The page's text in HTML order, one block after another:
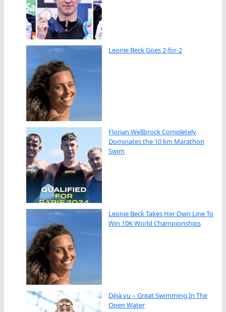
Leonie Beck Goes 2-for-2
Florian Wellbrock Completely
Dominates the 10 km Marathon
Swim
Leonie Beck Takes Her Own Line To
Win 10K World Championships
Déjà vu – Great Swimming In The
Open Water